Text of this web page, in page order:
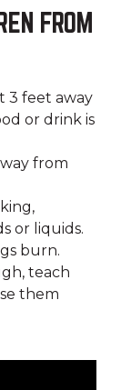
FROM
3 feet away
or drink is
from
or liquids.
burn.
teach
them